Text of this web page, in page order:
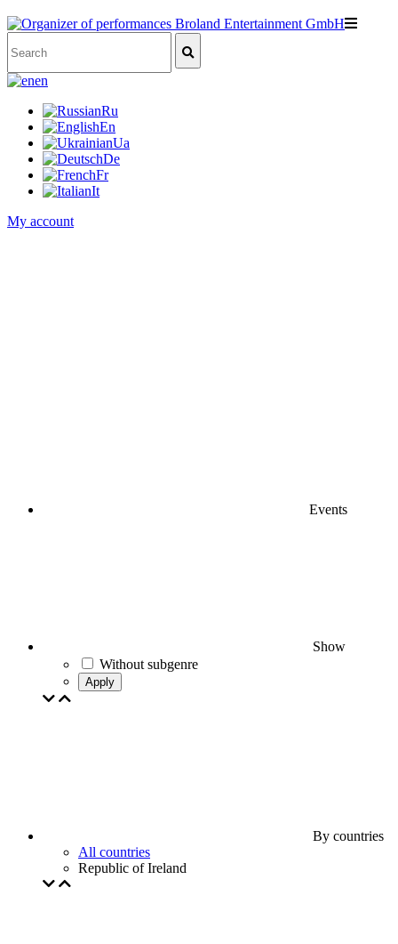
en
Ru
En
Ua
De
Fr
It
My account
Events
Show
Without subgenre
Apply
By countries
All countries
Republic of Ireland